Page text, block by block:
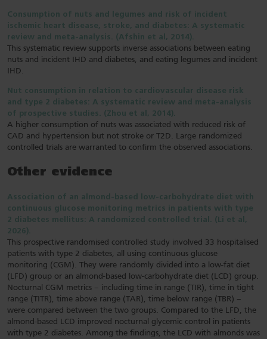
Consumption of nuts and legumes and risk of incident
ischemic heart disease, stroke, and diabetes: A systematic
review and meta-analysis. (Afshin et al, 2014).
This systematic review supports inverse associations between eating
nuts and incident IHD and diabetes, and eating legumes and incident
IHD.
Nut consumption in relation to cardiovascular disease risk
and type 2 diabetes: A systematic review and meta-analysis
of prospective studies. (Zhou et al, 2014).
A higher consumption of nuts was associated with reduced risk of
CAD and hypertension but not stroke or T2D. Large randomized
controlled trials are warranted to confirm the observed associations.
Other evidence
Association of an almond-based low-carbohydrate diet with
continuous glucose monitoring metrics in patients with type
2 diabetes mellitus: A randomized controlled trial. (Li et al,
2026).
This prospective randomised controlled study involved 33 hospitalised
patients with type 2 diabetes, all using continuous glucose
monitoring (CGM). They were randomly divided into a low-fat diet
(LFD) group or an almond-based low-carbohydrate diet (LCD) group.
Nocturnal CGM metrics – including time in range (TIR), time in tight
range (TITR), time above range (TAR), time below range (TBR) –
were compared between the two groups. Compared to the LFD, the
almond-based LCD improved nocturnal glycemic control in patients
with type 2 diabetes. Among the findings, the LCD with almonds was